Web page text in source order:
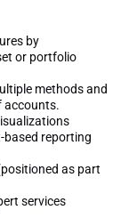
by
or portfolio
methods and
accounts.
reporting
as part
services